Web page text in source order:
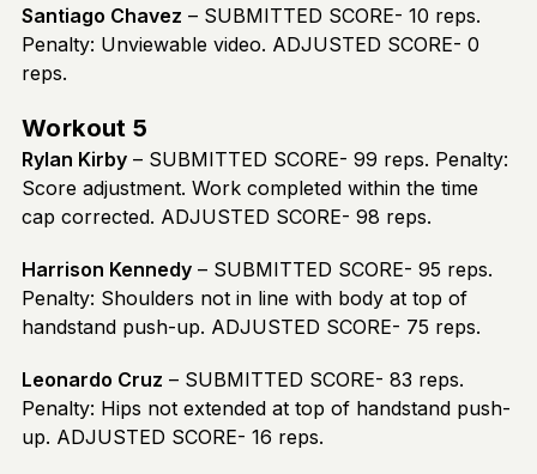
Santiago Chavez – SUBMITTED SCORE- 10 reps.
Penalty: Unviewable video. ADJUSTED SCORE- 0
reps.
Workout 5
Rylan Kirby – SUBMITTED SCORE- 99 reps. Penalty:
Score adjustment. Work completed within the time
cap corrected. ADJUSTED SCORE- 98 reps.
Harrison Kennedy – SUBMITTED SCORE- 95 reps.
Penalty: Shoulders not in line with body at top of
handstand push-up. ADJUSTED SCORE- 75 reps.
Leonardo Cruz – SUBMITTED SCORE- 83 reps.
Penalty: Hips not extended at top of handstand push-
up. ADJUSTED SCORE- 16 reps.